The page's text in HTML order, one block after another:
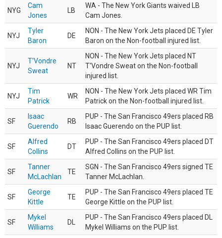
NYG
Cam
Jones
LB
WA - The New York Giants waived LB
Cam Jones.
NYJ
Tyler
Baron
DE
NON - The New York Jets placed DE Tyler
Baron on the Non-football injured list.
NYJ
T'Vondre
Sweat
NT
NON - The New York Jets placed NT
T'Vondre Sweat on the Non-football
injured list.
NYJ
Tim
Patrick
WR
NON - The New York Jets placed WR Tim
Patrick on the Non-football injured list.
SF
Isaac
Guerendo
RB
PUP - The San Francisco 49ers placed RB
Isaac Guerendo on the PUP list.
SF
Alfred
Collins
DT
PUP - The San Francisco 49ers placed DT
Alfred Collins on the PUP list.
SF
Tanner
McLachlan
TE
SGN - The San Francisco 49ers signed TE
Tanner McLachlan.
SF
George
Kittle
TE
PUP - The San Francisco 49ers placed TE
George Kittle on the PUP list.
SF
Mykel
Williams
DL
PUP - The San Francisco 49ers placed DL
Mykel Williams on the PUP list.